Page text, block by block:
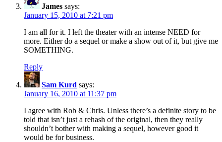
James says:
January 15, 2010 at 7:21 pm
I am all for it. I left the theater with an intense NEED for
more. Either do a sequel or make a show out of it, but give me
SOMETHING.
Reply
Sam Kurd says:
January 16, 2010 at 11:37 pm
I agree with Rob & Chris. Unless there’s a definite story to be
told that isn’t just a rehash of the original, then they really
shouldn’t bother with making a sequel, however good it
would be for business.